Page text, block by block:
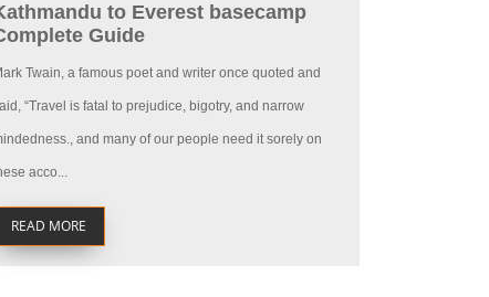
to Everest basecamp
Guide
Twain, a famous poet and writer once quoted and
“Travel is fatal to prejudice, bigotry, and narrow
and many of our people need it sorely on
acco...
READ MORE